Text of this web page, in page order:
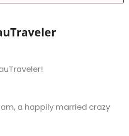
a happily married crazy